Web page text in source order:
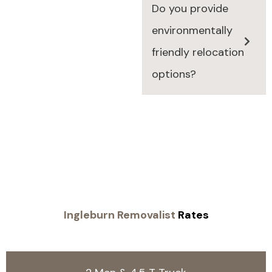
Do you provide
environmentally
friendly relocation
options?
Ingleburn Removalist Rates